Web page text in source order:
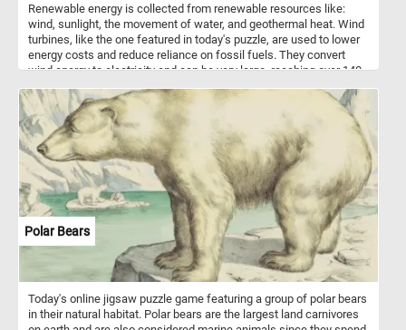
Renewable energy is collected from renewable resources like:
wind, sunlight, the movement of water, and geothermal heat. Wind
turbines, like the one featured in today's puzzle, are used to lower
energy costs and reduce reliance on fossil fuels. They convert
wind energy to electricity and can be very large, reaching over 140
Polar Bears
Today's online jigsaw puzzle game featuring a group of polar bears
in their natural habitat. Polar bears are the largest land carnivores